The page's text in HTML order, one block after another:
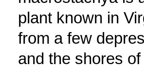
plant known in
from a few
and the shores